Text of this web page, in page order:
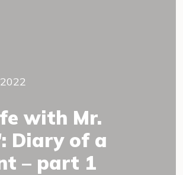
with Mr.
Diary of a
– part 1